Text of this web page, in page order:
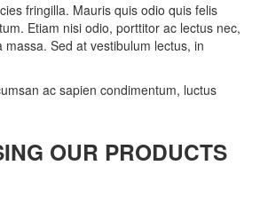
fringilla. Mauris quis odio quis felis
Etiam nisi odio, porttitor ac lectus nec,
Sed at vestibulum lectus, in
ac sapien condimentum, luctus
OUR PRODUCTS